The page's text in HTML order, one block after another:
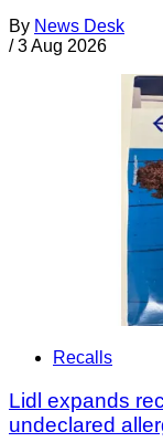
By News Desk
/ 3 Aug 2026
Recalls
Lidl expands
undeclared